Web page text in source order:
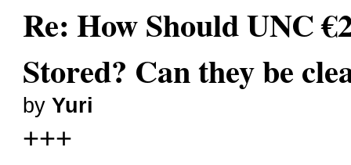
Re: How Should UNC
Stored? Can they be
byYuri
+++